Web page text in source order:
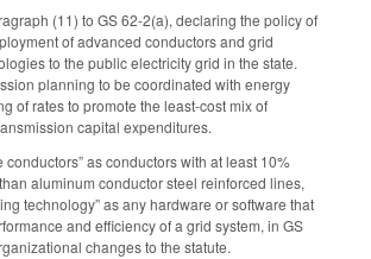
(11) to GS 62-2(a), declaring the policy of
of advanced conductors and grid
to the public electricity grid in the state.
planning to be coordinated with energy
of rates to promote the least-cost mix of
capital expenditures.
conductors” as conductors with at least 10%
aluminum conductor steel reinforced lines,
technology” as any hardware or software that
and efficiency of a grid system, in GS
changes to the statute.